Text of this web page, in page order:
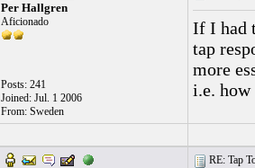
Per Hallgren
Aficionado
Posts: 241
Joined: Jul. 1 2006
From: Sweden
If I had
tap
more
i.e. how
RE: Tap